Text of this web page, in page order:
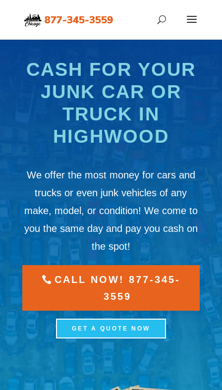
CASH FOR YOUR
JUNK CAR OR
TRUCK IN
HIGHWOOD
We offer the most money for cars and
trucks or even junk vehicles of any
make, model, or condition! We come to
you the same day and pay you cash on
the spot!
CALL NOW! 877-345-
3559
GET A QUOTE NOW